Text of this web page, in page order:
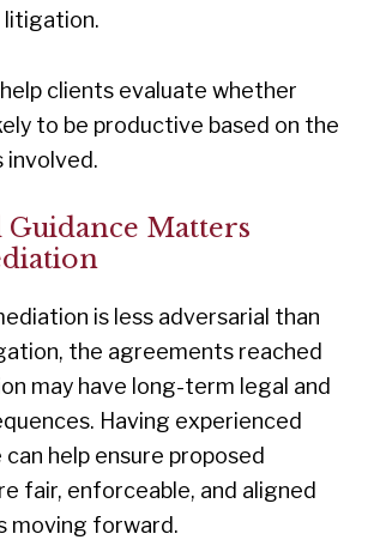
litigation.
clients evaluate whether
to be productive based on the
involved.
Matters
is less adversarial than
the agreements reached
may have long-term legal and
Having experienced
can help ensure proposed
fair, enforceable, and aligned
moving forward.